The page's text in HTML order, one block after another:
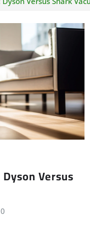
Versus
0